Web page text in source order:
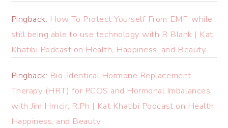
Pingback: How To Protect Yourself From EMF, while
still being able to use technology with R Blank | Kat
Khatibi Podcast on Health, Happiness, and Beauty
Pingback: Bio-Identical Hormone Replacement
Therapy (HRT) for PCOS and Hormonal Imbalances
with Jim Hrncir, R.Ph | Kat Khatibi Podcast on Health,
Happiness, and Beauty